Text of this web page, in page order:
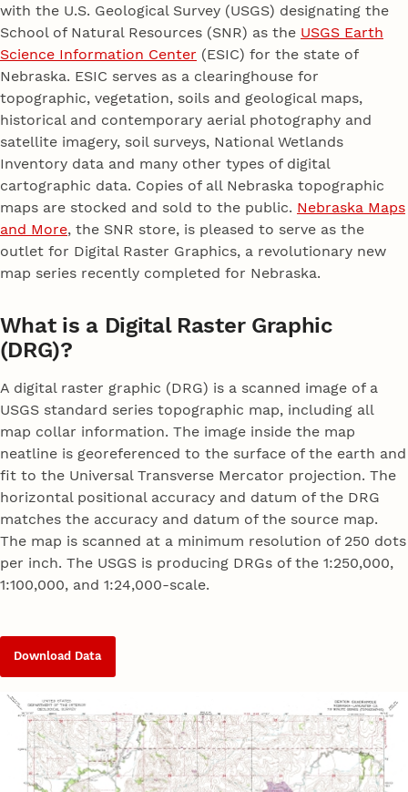
with the U.S. Geological Survey (USGS) designating the
School of Natural Resources (SNR) as the USGS Earth
Science Information Center (ESIC) for the state of
Nebraska. ESIC serves as a clearinghouse for
topographic, vegetation, soils and geological maps,
historical and contemporary aerial photography and
satellite imagery, soil surveys, National Wetlands
Inventory data and many other types of digital
cartographic data. Copies of all Nebraska topographic
maps are stocked and sold to the public. Nebraska Maps
and More, the SNR store, is pleased to serve as the
outlet for Digital Raster Graphics, a revolutionary new
map series recently completed for Nebraska.
What is a Digital Raster Graphic
(DRG)?
A digital raster graphic (DRG) is a scanned image of a
USGS standard series topographic map, including all
map collar information. The image inside the map
neatline is georeferenced to the surface of the earth and
fit to the Universal Transverse Mercator projection. The
horizontal positional accuracy and datum of the DRG
matches the accuracy and datum of the source map.
The map is scanned at a minimum resolution of 250 dots
per inch. The USGS is producing DRGs of the 1:250,000,
1:100,000, and 1:24,000-scale.
Download Data